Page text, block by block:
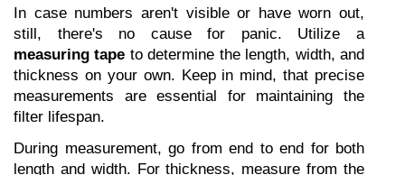
In case numbers aren't visible or have worn out,
still, there's no cause for panic. Utilize a
measuring tape to determine the length, width, and
thickness on your own. Keep in mind, that precise
measurements are essential for maintaining the
filter lifespan.
During measurement, go from end to end for both
length and width. For thickness, measure from the